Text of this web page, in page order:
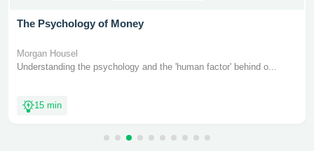
The Psychology of Money
Morgan Housel
Understanding the psychology and the 'human factor' behind o...
15 min